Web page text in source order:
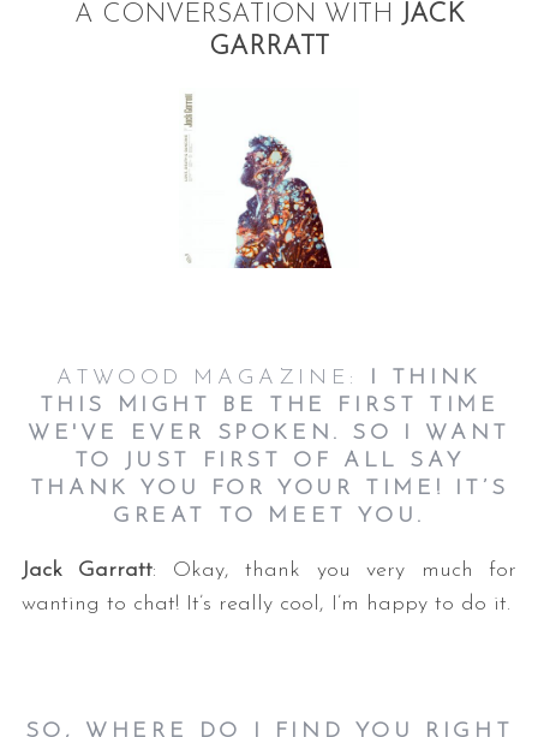
A CONVERSATION WITH JACK
GARRATT
ATWOOD MAGAZINE:
I THINK
THIS MIGHT BE THE FIRST TIME
WE'VE EVER SPOKEN. SO I WANT
TO JUST FIRST OF ALL SAY
THANK YOU FOR YOUR TIME! IT’S
GREAT TO MEET YOU.
Jack Garratt: Okay, thank you very much for
wanting to chat! It’s really cool, I’m happy to do it.
SO, WHERE DO I FIND YOU RIGHT